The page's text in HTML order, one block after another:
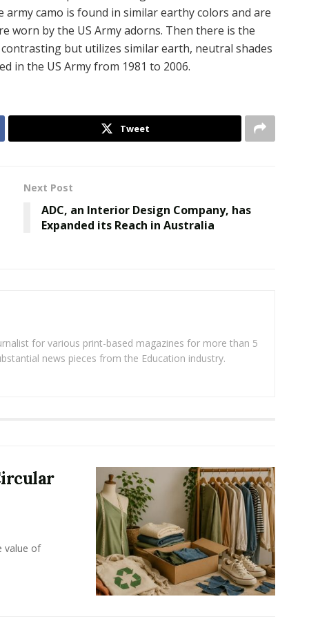
camo is found in similar earthy colors and are
worn by the US Army adorns. Then there is the
but utilizes similar earth, neutral shades
in the US Army from 1981 to 2006.
Tweet
Next Post
ADC, an Interior Design Company, has
Expanded its Reach in Australia
for various print-based magazines for more than 5
news pieces from the Education industry.
value of